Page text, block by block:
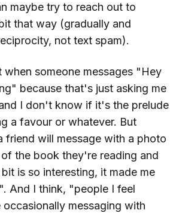
maybe try to reach out to
that way (gradually and
not text spam).
when someone messages "Hey
because that's just asking me
I don't know if it's the prelude
a favour or whatever. But
friend will message with a photo
the book they're reading and
is so interesting, it made me
And I think, "people I feel
messaging with